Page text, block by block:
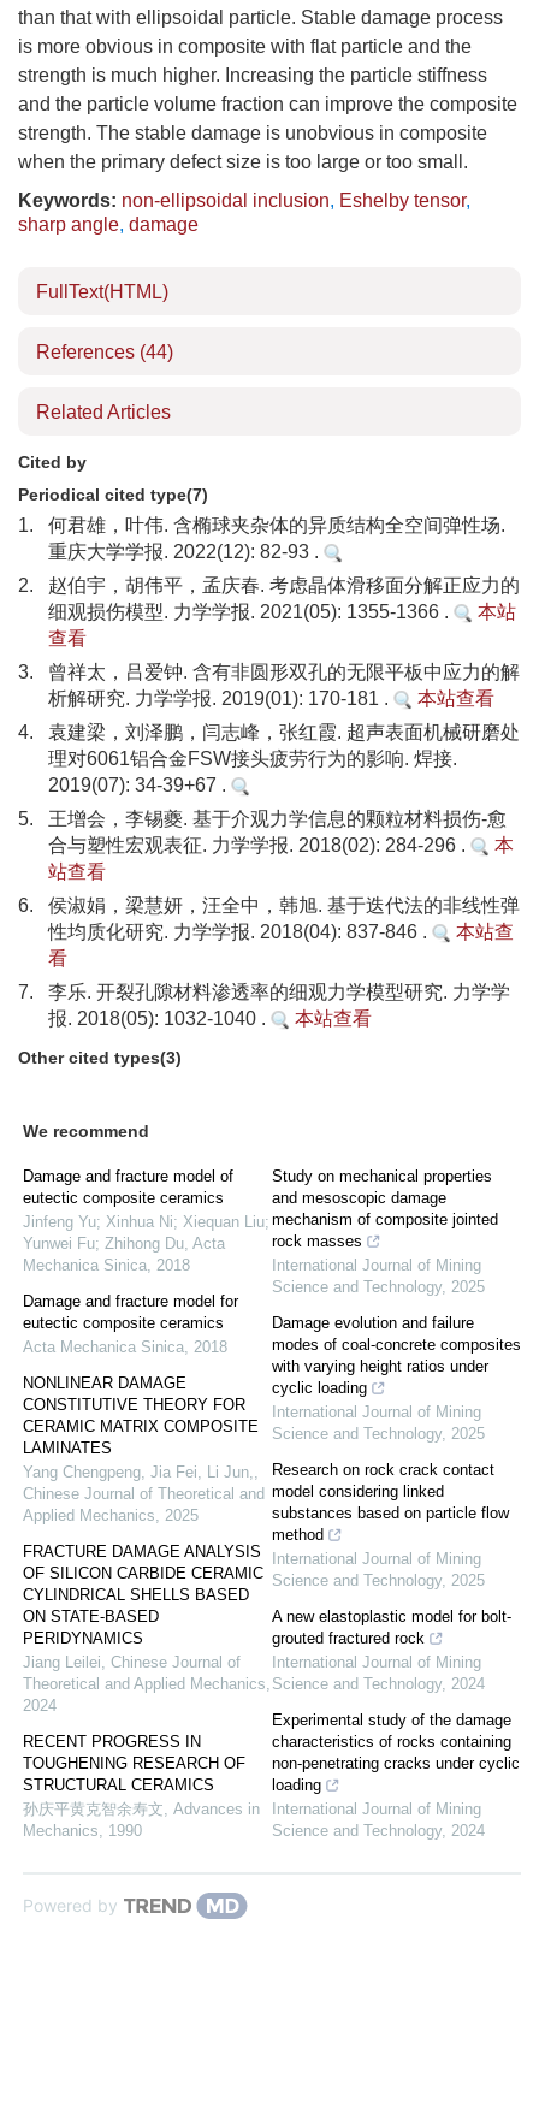
than that with ellipsoidal particle. Stable damage process
is more obvious in composite with flat particle and the
strength is much higher. Increasing the particle stiffness
and the particle volume fraction can improve the composite
strength. The stable damage is unobvious in composite
when the primary defect size is too large or too small.
Keywords: non-ellipsoidal inclusion, Eshelby tensor,
sharp angle, damage
FullText(HTML)
References (44)
Related Articles
Cited by
Periodical cited type(7)
1.
何君雄，叶伟. 含椭球夹杂体的异质结构全空间弹性场.
重庆大学学报. 2022(12): 82-93 .
2.
赵伯宇，胡伟平，孟庆春. 考虑晶体滑移面分解正应力的
细观损伤模型. 力学学报. 2021(05): 1355-1366 .
本站
查看
3.
曾祥太，吕爱钟. 含有非圆形双孔的无限平板中应力的解
析解研究. 力学学报. 2019(01): 170-181 .
本站查看
4.
袁建梁，刘泽鹏，闫志峰，张红霞. 超声表面机械研磨处
理对6061铝合金FSW接头疲劳行为的影响. 焊接.
2019(07): 34-39+67 .
5.
王增会，李锡夔. 基于介观力学信息的颗粒材料损伤-愈
合与塑性宏观表征. 力学学报. 2018(02): 284-296 .
本
站查看
6.
侯淑娟，梁慧妍，汪全中，韩旭. 基于迭代法的非线性弹
性均质化研究. 力学学报. 2018(04): 837-846 .
本站查
看
7.
李乐. 开裂孔隙材料渗透率的细观力学模型研究. 力学学
报. 2018(05): 1032-1040 .
本站查看
Other cited types(3)
We recommend
Damage and fracture model of
eutectic composite ceramics
Jinfeng Yu; Xinhua Ni; Xiequan Liu;
Yunwei Fu; Zhihong Du, Acta
Mechanica Sinica, 2018
Damage and fracture model for
eutectic composite ceramics
Acta Mechanica Sinica, 2018
NONLINEAR DAMAGE
CONSTITUTIVE THEORY FOR
CERAMIC MATRIX COMPOSITE
LAMINATES
Yang Chengpeng, Jia Fei, Li Jun,,
Chinese Journal of Theoretical and
Applied Mechanics, 2025
FRACTURE DAMAGE ANALYSIS
OF SILICON CARBIDE CERAMIC
CYLINDRICAL SHELLS BASED
ON STATE-BASED
PERIDYNAMICS
Jiang Leilei, Chinese Journal of
Theoretical and Applied Mechanics,
2024
RECENT PROGRESS IN
TOUGHENING RESEARCH OF
STRUCTURAL CERAMICS
孙庆平黄克智余寿文, Advances in
Mechanics, 1990
Study on mechanical properties
and mesoscopic damage
mechanism of composite jointed
rock masses
International Journal of Mining
Science and Technology, 2025
Damage evolution and failure
modes of coal-concrete composites
with varying height ratios under
cyclic loading
International Journal of Mining
Science and Technology, 2025
Research on rock crack contact
model considering linked
substances based on particle flow
method
International Journal of Mining
Science and Technology, 2025
A new elastoplastic model for bolt-
grouted fractured rock
International Journal of Mining
Science and Technology, 2024
Experimental study of the damage
characteristics of rocks containing
non-penetrating cracks under cyclic
loading
International Journal of Mining
Science and Technology, 2024
Powered by